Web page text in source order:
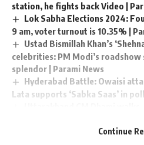
station, he fights back Video |
Lok Sabha Elections 2024:
9 am, voter turnout is 10.35% |
Ustad Bismillah Khan’s
celebrities: PM Modi’s roadshow
splendor | Parami News
Hyderabad Battle: Owaisi
Lata supports ‘Sabka Saas’ in
Continue